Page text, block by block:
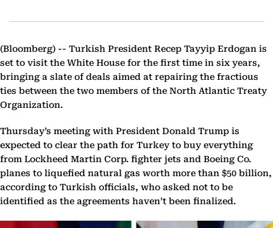
(Bloomberg) -- Turkish President Recep Tayyip Erdogan is
set to visit the White House for the first time in six years,
bringing a slate of deals aimed at repairing the fractious
ties between the two members of the North Atlantic Treaty
Organization.
Thursday’s meeting with President Donald Trump is
expected to clear the path for Turkey to buy everything
from Lockheed Martin Corp. fighter jets and Boeing Co.
planes to liquefied natural gas worth more than $50 billion,
according to Turkish officials, who asked not to be
identified as the agreements haven’t been finalized.